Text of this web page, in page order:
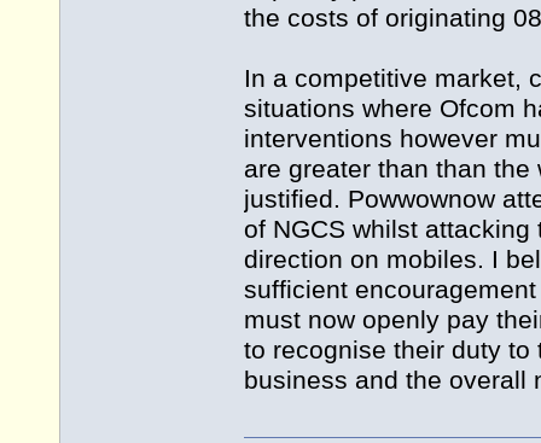
the costs of originating
In a competitive market,
situations where Ofcom
interventions however
are greater than than
justified. Powwownow
of NGCS whilst
direction on mobiles. I
sufficient
must now openly pay
to recognise their duty to
business and the overall